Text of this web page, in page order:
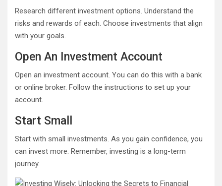
Research different investment options. Understand the
risks and rewards of each. Choose investments that align
with your goals.
Open An Investment Account
Open an investment account. You can do this with a bank
or online broker. Follow the instructions to set up your
account.
Start Small
Start with small investments. As you gain confidence, you
can invest more. Remember, investing is a long-term
journey.